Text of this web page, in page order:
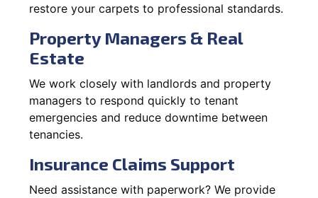
restore your carpets to professional standards.
Property Managers & Real
Estate
We work closely with landlords and property
managers to respond quickly to tenant
emergencies and reduce downtime between
tenancies.
Insurance Claims Support
Need assistance with paperwork? We provide